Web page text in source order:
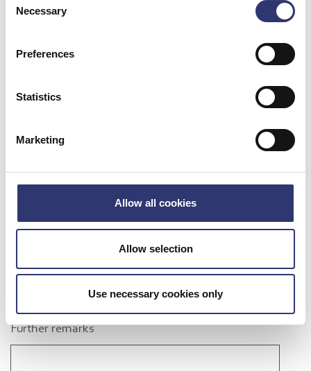
Selection
Necessary
Preferences
Statistics
Marketing
Allow all cookies
Allow selection
Use necessary cookies only
Arrival date
Further remarks